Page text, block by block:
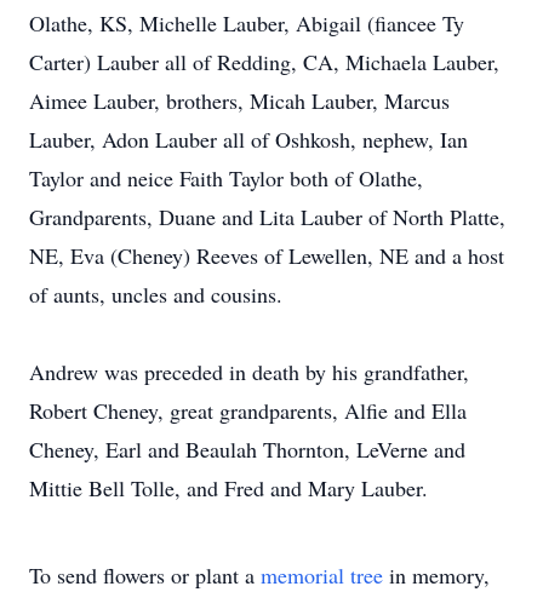
Olathe, KS, Michelle Lauber, Abigail (fiancee Ty
Carter) Lauber all of Redding, CA, Michaela Lauber,
Aimee Lauber, brothers, Micah Lauber, Marcus
Lauber, Adon Lauber all of Oshkosh, nephew, Ian
Taylor and neice Faith Taylor both of Olathe,
Grandparents, Duane and Lita Lauber of North Platte,
NE, Eva (Cheney) Reeves of Lewellen, NE and a host
of aunts, uncles and cousins.
Andrew was preceded in death by his grandfather,
Robert Cheney, great grandparents, Alfie and Ella
Cheney, Earl and Beaulah Thornton, LeVerne and
Mittie Bell Tolle, and Fred and Mary Lauber.
To send flowers or plant a memorial tree in memory,